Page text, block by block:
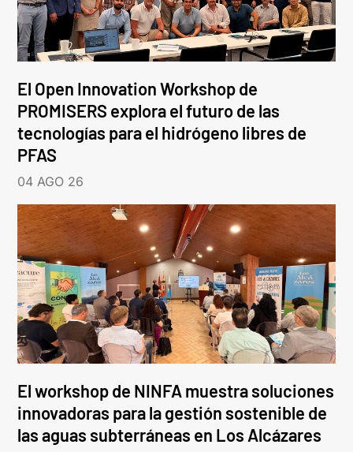
El Open Innovation Workshop de
PROMISERS explora el futuro de las
tecnologías para el hidrógeno libres de
PFAS
04 AGO 26
El workshop de NINFA muestra soluciones
innovadoras para la gestión sostenible de
las aguas subterráneas en Los Alcázares